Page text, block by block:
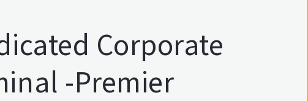
Corporate
-Premier